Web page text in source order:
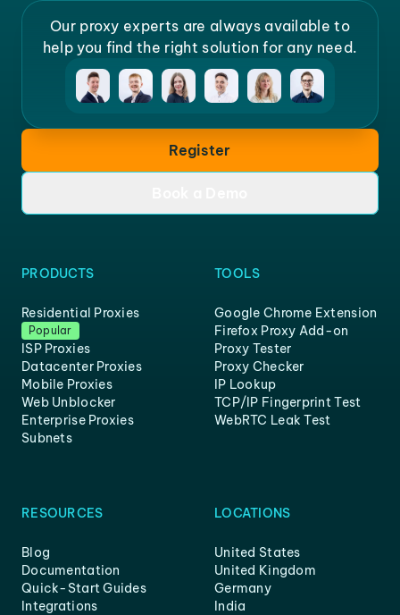
Our proxy experts are always available to
help you find the right solution for any need.
Register
PRODUCTS
Residential Proxies
Popular
ISP Proxies
Datacenter Proxies
Mobile Proxies
Web Unblocker
Enterprise Proxies
Subnets
TOOLS
Google Chrome Extension
Firefox Proxy Add-on
Proxy Tester
Proxy Checker
IP Lookup
TCP/IP Fingerprint Test
WebRTC Leak Test
RESOURCES
Blog
Documentation
Quick-Start Guides
Integrations
LOCATIONS
United States
United Kingdom
Germany
India